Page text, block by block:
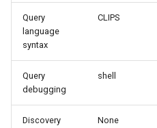
Query
language
syntax
CLIPS
Query
debugging
shell
Discovery
None